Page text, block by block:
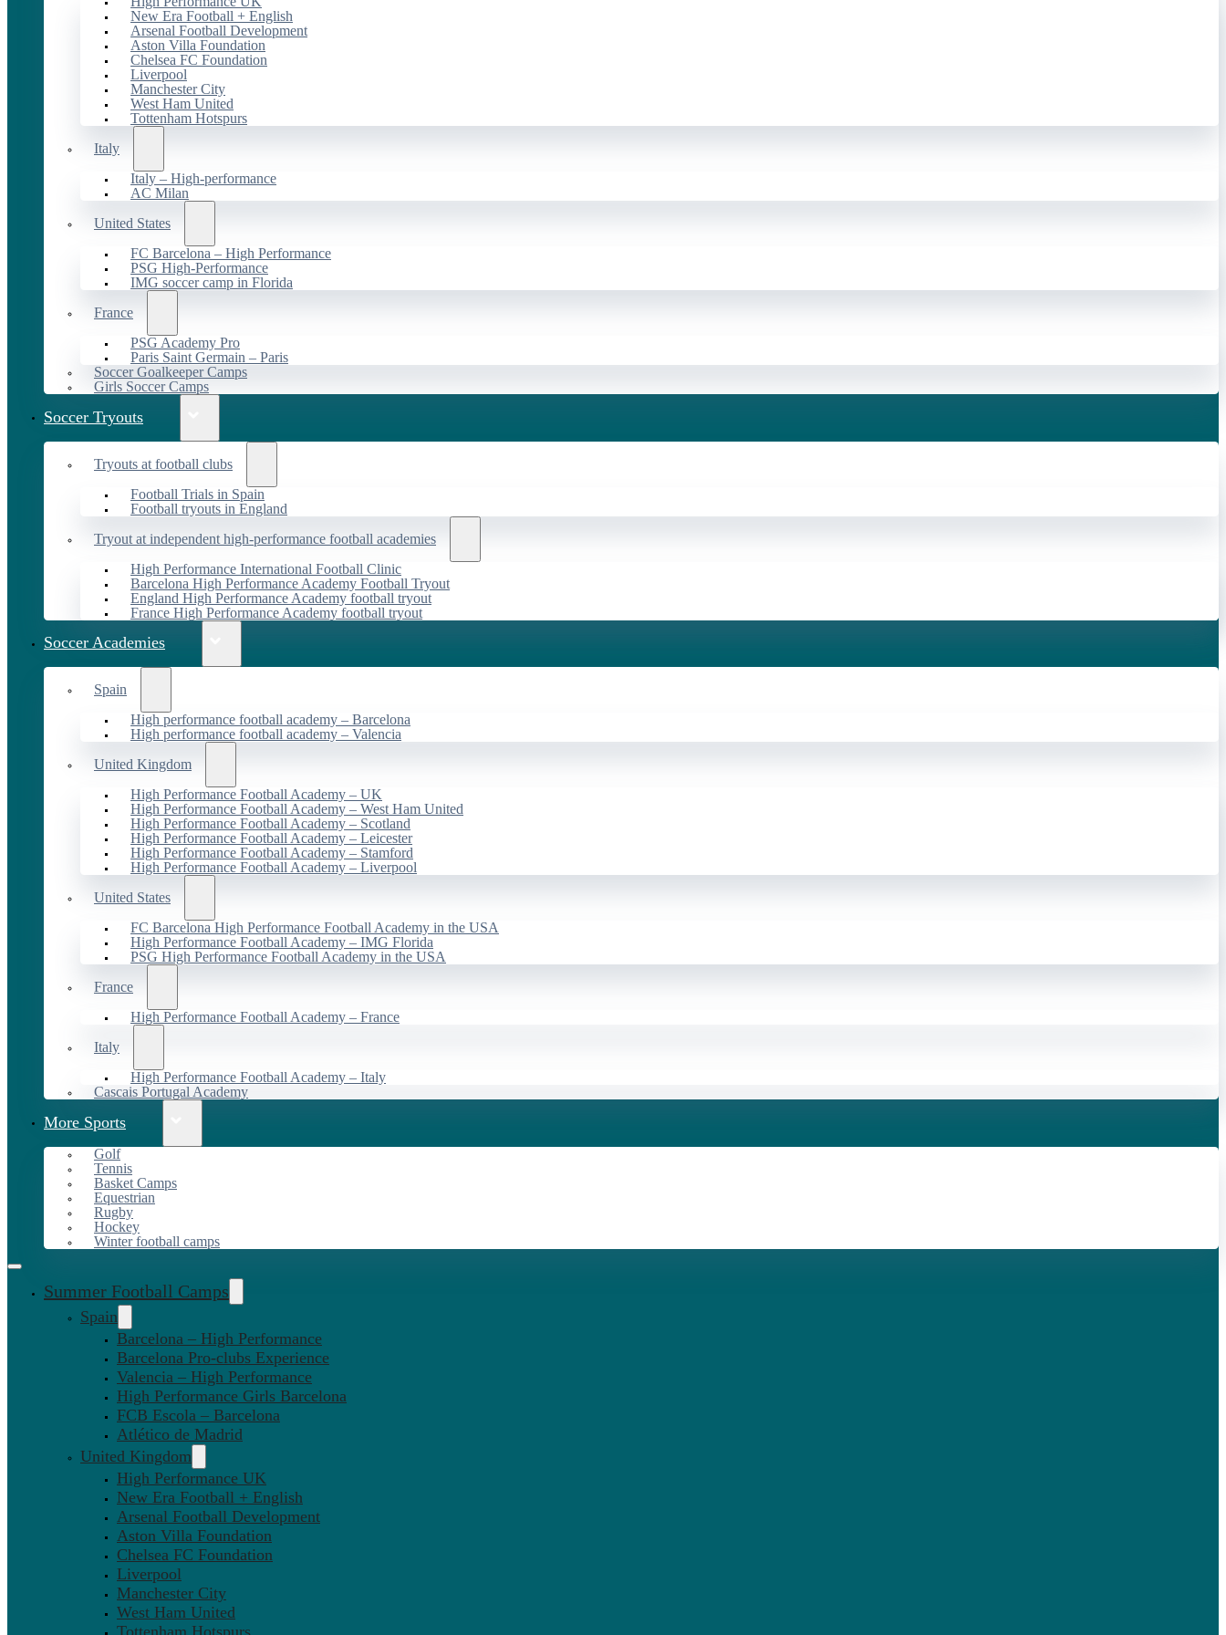
New Era Football + English
Arsenal Football Development
Aston Villa Foundation
Chelsea FC Foundation
Liverpool
Manchester City
West Ham United
Tottenham Hotspurs
Italy
Italy – High-performance
AC Milan
United States
FC Barcelona – High Performance
PSG High-Performance
IMG soccer camp in Florida
France
PSG Academy Pro
Paris Saint Germain – Paris
Soccer Goalkeeper Camps
Girls Soccer Camps
Soccer Tryouts
Tryouts at football clubs
Football Trials in Spain
Football tryouts in England
Tryout at independent high-performance football academies
High Performance International Football Clinic
Barcelona High Performance Academy Football Tryout
England High Performance Academy football tryout
France High Performance Academy football tryout
Soccer Academies
Spain
High performance football academy – Barcelona
High performance football academy – Valencia
United Kingdom
High Performance Football Academy – UK
High Performance Football Academy – West Ham United
High Performance Football Academy – Scotland
High Performance Football Academy – Leicester
High Performance Football Academy – Stamford
High Performance Football Academy – Liverpool
United States
FC Barcelona High Performance Football Academy in the USA
High Performance Football Academy – IMG Florida
PSG High Performance Football Academy in the USA
France
High Performance Football Academy – France
Italy
High Performance Football Academy – Italy
Cascais Portugal Academy
More Sports
Golf
Tennis
Basket Camps
Equestrian
Rugby
Hockey
Winter football camps
Summer Football Camps
Spain
Barcelona – High Performance
Barcelona Pro-clubs Experience
Valencia – High Performance
High Performance Girls Barcelona
FCB Escola – Barcelona
Atlético de Madrid
United Kingdom
High Performance UK
New Era Football + English
Arsenal Football Development
Aston Villa Foundation
Chelsea FC Foundation
Liverpool
Manchester City
West Ham United
Tottenham Hotspurs